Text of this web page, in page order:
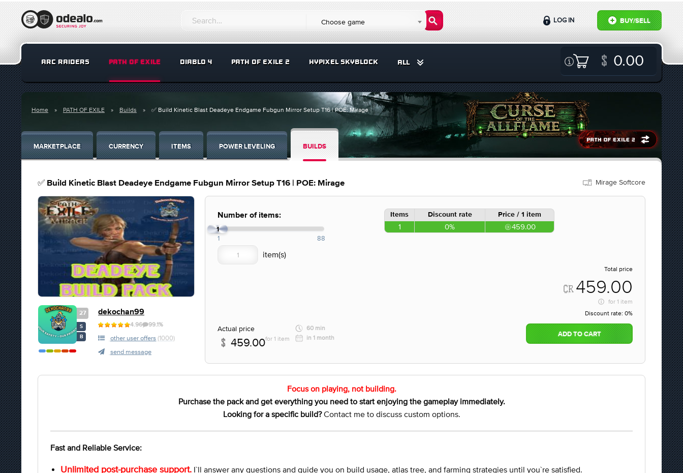
Choose game BUY/SELL
LOG IN
ARC RAIDERS PATH OF EXILE DIABLO 4 PATH OF EXILE 2 HYPIXEL SKYBLOCK ALL 0.00
Home PATH OF EXILE Builds ✅ Build Kinetic Blast Deadeye Endgame Fubgun Mirror Setup T16 | POE: Mirage
MARKETPLACE CURRENCY ITEMS POWER LEVELING BUILDS
✅ Build Kinetic Blast Deadeye Endgame Fubgun Mirror Setup T16 | POE: Mirage Mirage Softcore
27
S
B
dekochan99
4.96 99.1%
other user offers (1000)
send message
Number of items:
1
1 88
Items Discount rate Price / 1 item
1 0% 459.00
Total price
459.00
for 1 item
Discount rate: 0%
Actual price
459.00for 1 item
60 min
in 1 month
ADD TO CART
Focus on playing, not building.
Purchase the pack and get everything you need to start enjoying the gameplay immediately.
Looking for a specific build?Contact me to discuss custom options.
Fast and Reliable Service:
Unlimited post-purchase support. I`ll answer any questions and guide you on build usage, atlas tree, and farming strategies until you`re satisfied.